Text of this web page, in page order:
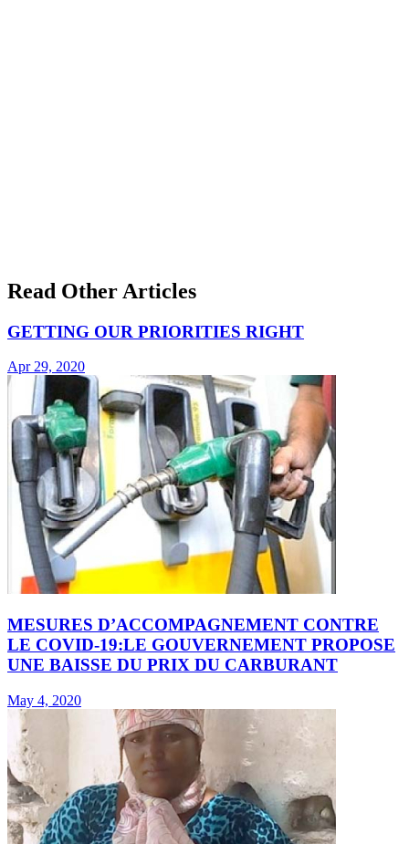
Read Other Articles
GETTING OUR PRIORITIES RIGHT
Apr 29, 2020
MESURES D’ACCOMPAGNEMENT CONTRE
LE COVID-19:LE GOUVERNEMENT PROPOSE
UNE BAISSE DU PRIX DU CARBURANT
May 4, 2020